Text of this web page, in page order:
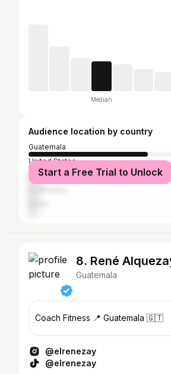
Median
Audience location by country
Guatemala
United States
Ecuador
Start a Free Trial to Unlock
8. René
Guatemala
Coach Fitness 📍 Guatemala 🇬🇹
@elrenezay
@elrenezay